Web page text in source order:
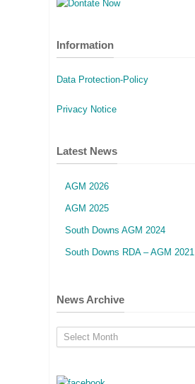
Information
Data Protection-Policy
Privacy Notice
Latest News
AGM 2026
AGM 2025
South Downs AGM 2024
South Downs RDA – AGM 2021
News Archive
News
Archive